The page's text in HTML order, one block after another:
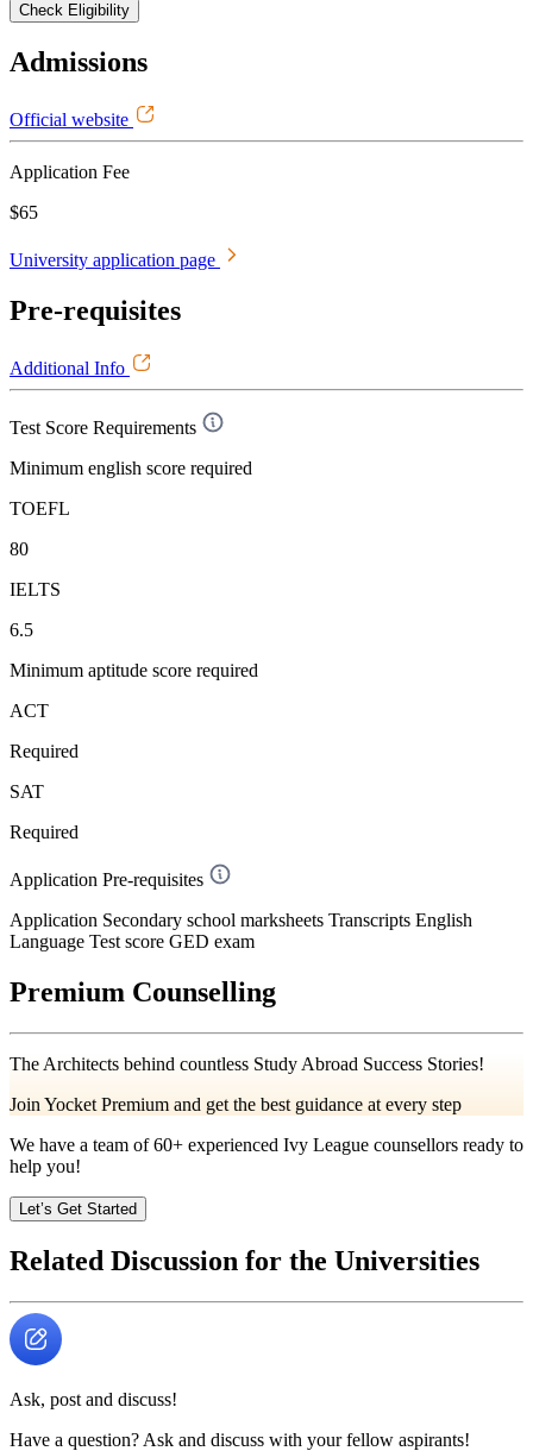
Check Eligibility
Admissions
Official website
Application Fee
$65
University application page
Pre-requisites
Additional Info
Test Score Requirements
Minimum english score required
TOEFL
80
IELTS
6.5
Minimum aptitude score required
ACT
Required
SAT
Required
Application Pre-requisites
Application Secondary school marksheets Transcripts English
Language Test score GED exam
Premium Counselling
The Architects behind countless Study Abroad Success Stories!
Join Yocket Premium and get the best guidance at every step
We have a team of60+ experienced Ivy League counsellors ready to
help you!
Let’s Get Started
Related Discussion for the Universities
Ask, post and discuss!
Have a question? Ask and discuss with your fellow aspirants!